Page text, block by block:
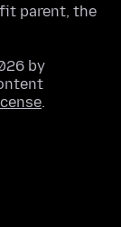
parent, the
by
.